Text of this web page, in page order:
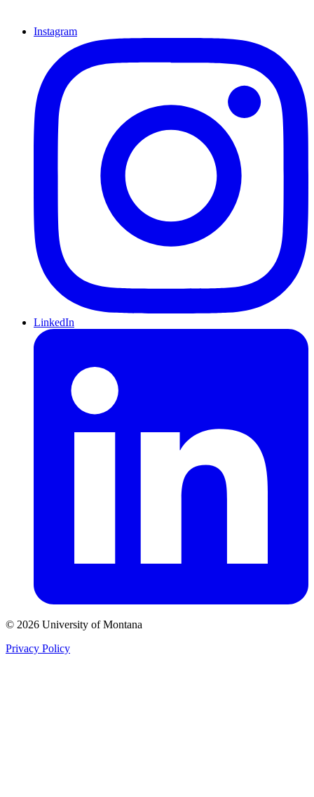
Instagram
LinkedIn
© 2026 University of Montana
Privacy Policy